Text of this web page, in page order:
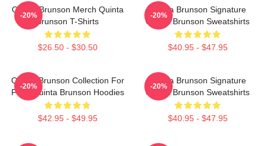
Quinta Brunson Merch Quinta
Brunson T-Shirts
$26.50 - $30.50
-20%
Quinta Brunson Signature
Quinta Brunson Sweatshirts
$40.95 - $47.95
-20%
Quinta Brunson Collection For
Fans Quinta Brunson Hoodies
$42.95 - $49.95
-20%
Quinta Brunson Signature
Quinta Brunson Sweatshirts
$40.95 - $47.95
-20%